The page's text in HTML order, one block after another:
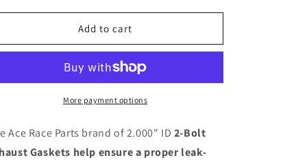
Holes)
Add to cart
More payment options
Ace Race Parts brand of 2.000" ID 2-Bolt
Gaskets help ensure a proper leak-